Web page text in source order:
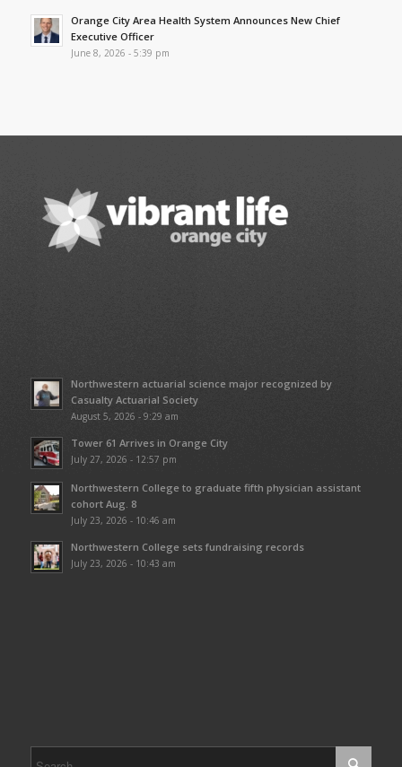
Orange City Area Health System Announces New Chief
Executive Officer
June 8, 2026 - 5:39 pm
Northwestern actuarial science major recognized by
Casualty Actuarial Society
August 5, 2026 - 9:29 am
Tower 61 Arrives in Orange City
July 27, 2026 - 12:57 pm
Northwestern College to graduate fifth physician assistant
cohort Aug. 8
July 23, 2026 - 10:46 am
Northwestern College sets fundraising records
July 23, 2026 - 10:43 am